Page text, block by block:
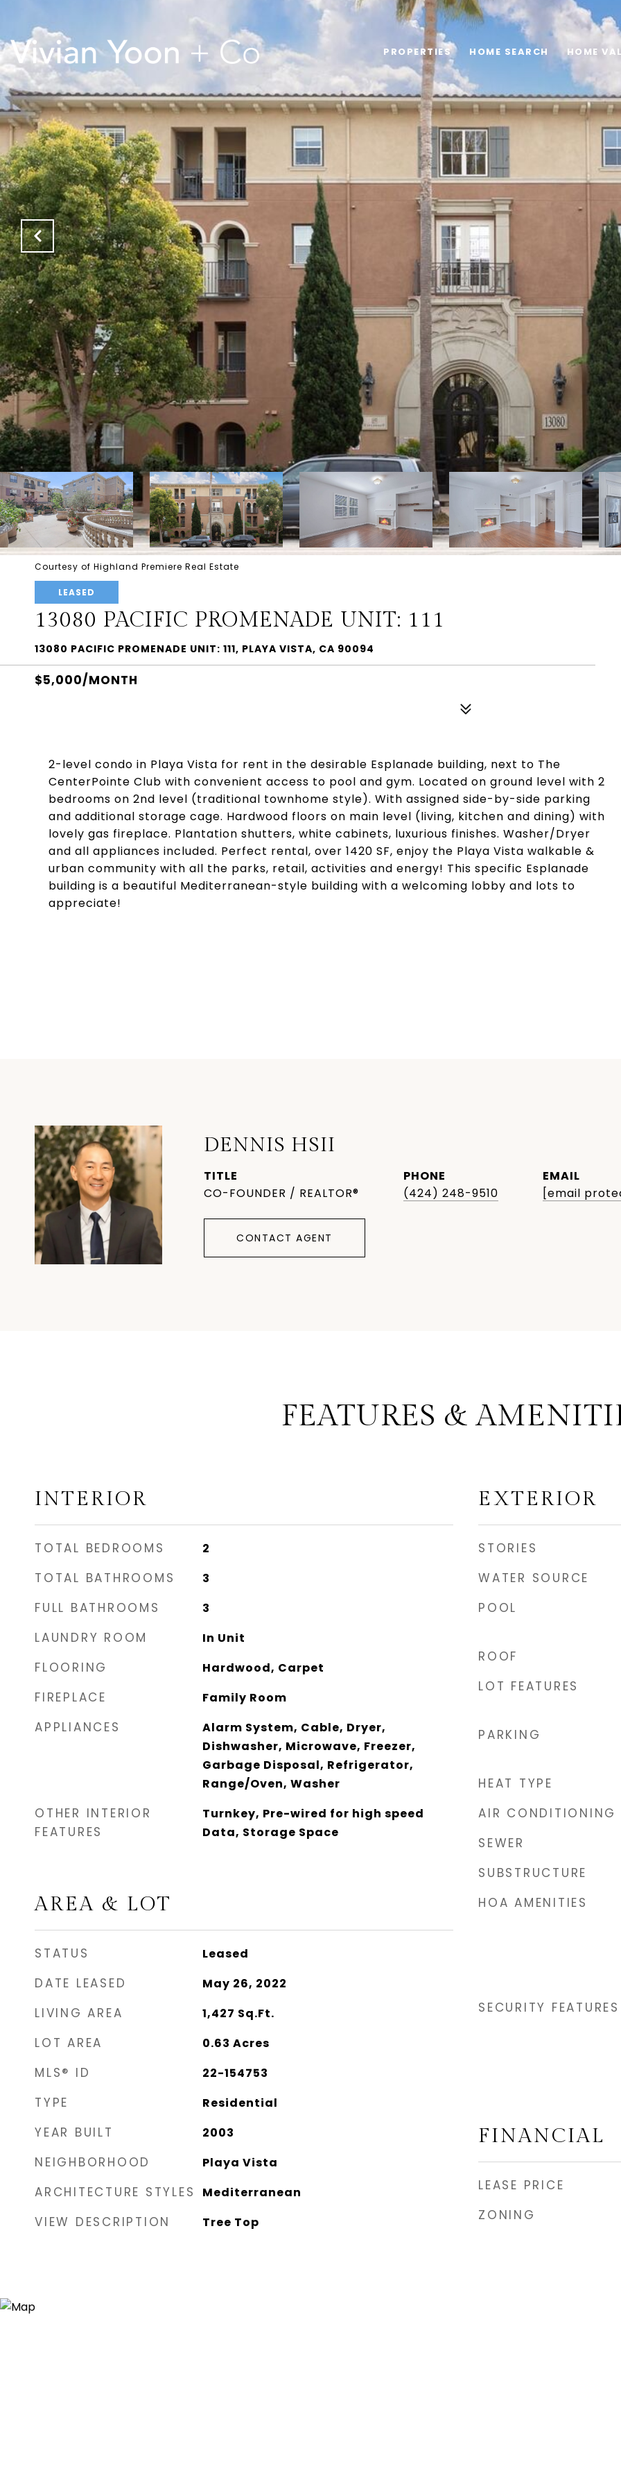
PROPERTIES HOME SEARCH HOME
Courtesy of Highland Premiere Real Estate
LEASED
13080 PACIFIC PROMENADE UNIT: 111
13080 PACIFIC PROMENADE UNIT: 111, PLAYA VISTA, CA 90094
$5,000/MONTH
2-level condo in Playa Vista for rent in the desirable Esplanade building, next to The
CenterPointe Club with convenient access to pool and gym. Located on ground level with 2
bedrooms on 2nd level (traditional townhome style). With assigned side-by-side parking
and additional storage cage. Hardwood floors on main level (living, kitchen and dining) with
lovely gas fireplace. Plantation shutters, white cabinets, luxurious finishes. Washer/Dryer
and all appliances included. Perfect rental, over 1420 SF, enjoy the Playa Vista walkable &
urban community with all the parks, retail, activities and energy! This specific Esplanade
building is a beautiful Mediterranean-style building with a welcoming lobby and lots to
appreciate!
DENNIS HSII
TITLE
CO-FOUNDER / REALTOR®
PHONE
(424) 248-9510
EMAIL
[email
CONTACT AGENT
FEATURES &
INTERIOR
TOTAL BEDROOMS 2
TOTAL BATHROOMS 3
FULL BATHROOMS 3
LAUNDRY ROOM In Unit
FLOORING Hardwood, Carpet
FIREPLACE Family Room
APPLIANCES
Alarm System, Cable, Dryer,
Dishwasher, Microwave, Freezer,
Garbage Disposal, Refrigerator,
Range/Oven, Washer
OTHER INTERIOR
FEATURES
Turnkey, Pre-wired for high speed
Data, Storage Space
AREA & LOT
STATUS Leased
DATE LEASED May 26, 2022
LIVING AREA 1,427 Sq.Ft.
LOT AREA 0.63 Acres
MLS® ID 22-154753
TYPE Residential
YEAR BUILT 2003
NEIGHBORHOOD Playa Vista
ARCHITECTURE STYLES Mediterranean
VIEW DESCRIPTION Tree Top
EXTERIOR
STORIES
WATER SOURCE
POOL
ROOF
LOT FEATURES
PARKING
HEAT TYPE
AIR CONDITIONING
SEWER
SUBSTRUCTURE
HOA AMENITIES
SECURITY FEATURES
FINANCIAL
LEASE PRICE
ZONING